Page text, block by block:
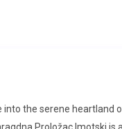
the serene heartland